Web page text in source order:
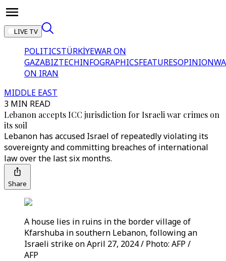
LIVE TV
POLITICSTÜRKİYEWAR ON
GAZABIZTECHINFOGRAPHICSFEATURESOPINION
ON IRAN
MIDDLE EAST
3 MIN READ
Lebanon accepts ICC jurisdiction for Israeli war crimes on
its soil
Lebanon has accused Israel of repeatedly violating its
sovereignty and committing breaches of international
law over the last six months.
Share
A house lies in ruins in the border village of
Kfarshuba in southern Lebanon, following an
Israeli strike on April 27, 2024 / Photo: AFP /
AFP